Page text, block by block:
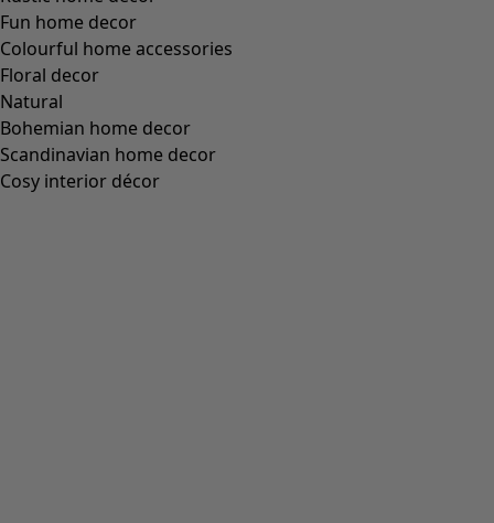
Fun home decor
Colourful home accessories
Floral decor
Natural
Bohemian home decor
Scandinavian home decor
Cosy interior décor